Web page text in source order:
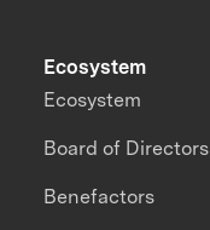
Ecosystem
Ecosystem
Board of Directors
Benefactors